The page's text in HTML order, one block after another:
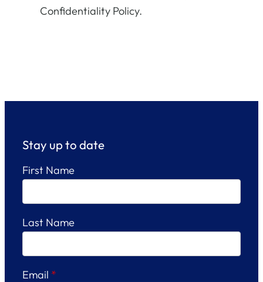
Confidentiality Policy.
Stay up to date
First Name
Last Name
Email *